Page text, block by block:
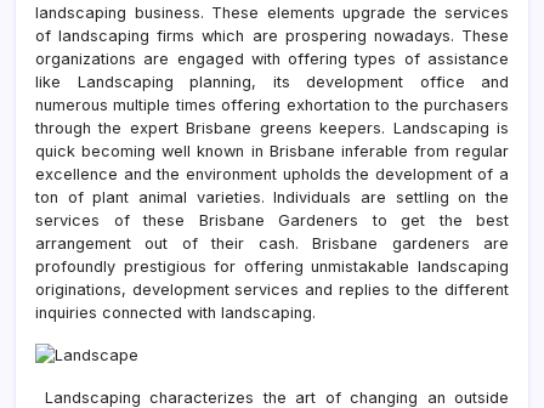
landscaping business. These elements upgrade the services
of landscaping firms which are prospering nowadays. These
organizations are engaged with offering types of assistance
like Landscaping planning, its development office and
numerous multiple times offering exhortation to the purchasers
through the expert Brisbane greens keepers. Landscaping is
quick becoming well known in Brisbane inferable from regular
excellence and the environment upholds the development of a
ton of plant animal varieties. Individuals are settling on the
services of these Brisbane Gardeners to get the best
arrangement out of their cash. Brisbane gardeners are
profoundly prestigious for offering unmistakable landscaping
originations, development services and replies to the different
inquiries connected with landscaping.
Landscaping characterizes the art of changing an outside